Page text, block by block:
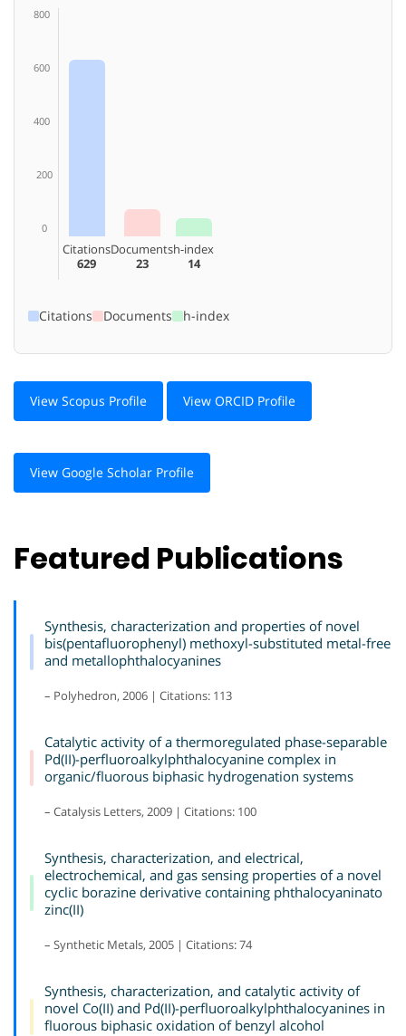
800
600
400
200
0
Citations
629
Documents
23
h-index
14
Citations Documents h-index
View Scopus Profile View ORCID Profile
View Google Scholar Profile
Featured Publications
Synthesis, characterization and properties of novel
bis(pentafluorophenyl) methoxyl-substituted metal-free
and metallophthalocyanines
– Polyhedron, 2006 | Citations: 113
Catalytic activity of a thermoregulated phase-separable
Pd(II)-perfluoroalkylphthalocyanine complex in
organic/fluorous biphasic hydrogenation systems
– Catalysis Letters, 2009 | Citations: 100
Synthesis, characterization, and electrical,
electrochemical, and gas sensing properties of a novel
cyclic borazine derivative containing phthalocyaninato
zinc(II)
– Synthetic Metals, 2005 | Citations: 74
Synthesis, characterization, and catalytic activity of
novel Co(II) and Pd(II)-perfluoroalkylphthalocyanines in
fluorous biphasic oxidation of benzyl alcohol